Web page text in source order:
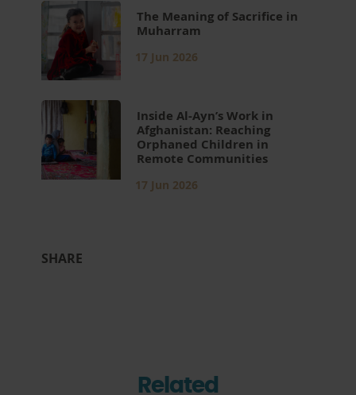
The Meaning of Sacrifice in
Muharram
17 Jun 2026
Inside Al-Ayn’s Work in
Afghanistan: Reaching
Orphaned Children in
Remote Communities
17 Jun 2026
SHARE
Related